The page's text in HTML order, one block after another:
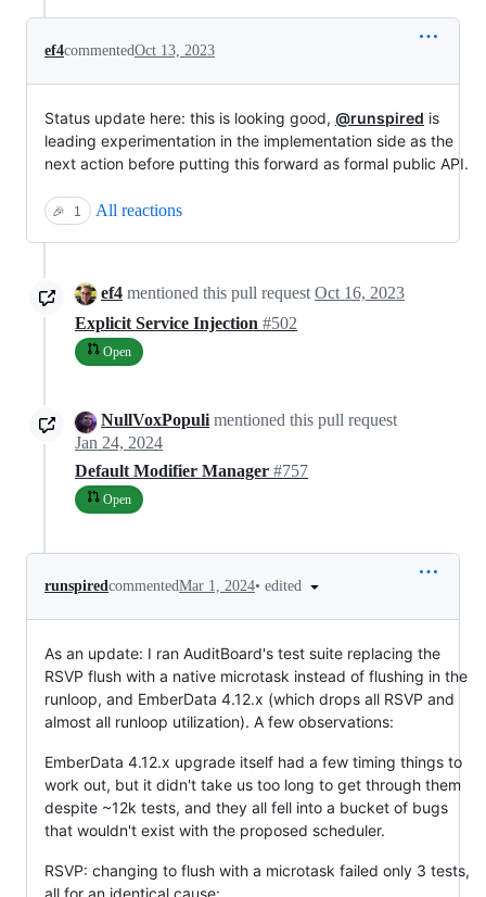
ef4commentedOct 13, 2023
Status update here: this is looking good, @runspired is
leading experimentation in the implementation side as the
next action before putting this forward as formal public API.
🎉 1 All reactions
ef4 mentioned this pull request Oct 16, 2023
Explicit Service Injection #502
Open
NullVoxPopuli mentioned this pull request
Jan 24, 2024
Default Modifier Manager #757
Open
runspiredcommentedMar 1, 2024• edited
As an update: I ran AuditBoard's test suite replacing the
RSVP flush with a native microtask instead of flushing in the
runloop, and EmberData 4.12.x (which drops all RSVP and
almost all runloop utilization). A few observations:
EmberData 4.12.x upgrade itself had a few timing things to
work out, but it didn't take us too long to get through them
despite ~12k tests, and they all fell into a bucket of bugs
that wouldn't exist with the proposed scheduler.
RSVP: changing to flush with a microtask failed only 3 tests,